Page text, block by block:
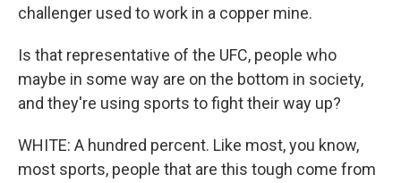
challenger used to work in a copper mine.
Is that representative of the UFC, people who
maybe in some way are on the bottom in society,
and they're using sports to fight their way up?
WHITE: A hundred percent. Like most, you know,
most sports, people that are this tough come from